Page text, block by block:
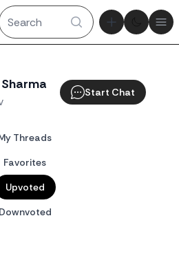
Theme
Start Chat
Threads
Favorites
Upvoted
Downvoted